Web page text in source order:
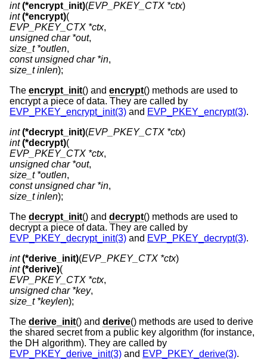
int (*encrypt_init)(EVP_PKEY_CTX *ctx
int (*encrypt)
EVP_PKEY_CTX *ctx
unsigned char *out
size_t *outlen
const unsigned char *in
size_t inlen);
The encrypt_init() and encrypt() methods are used to
encrypt a piece of data. They are called by
EVP_PKEY_encrypt_init(3) and EVP_PKEY_encrypt(3).
int (*decrypt_init)(EVP_PKEY_CTX *ctx
int (*decrypt)
EVP_PKEY_CTX *ctx
unsigned char *out
size_t *outlen
const unsigned char *in
size_t inlen);
The decrypt_init() and decrypt() methods are used to
decrypt a piece of data. They are called by
EVP_PKEY_decrypt_init(3) and EVP_PKEY_decrypt(3).
int (*derive_init)(EVP_PKEY_CTX *ctx
int (*derive)
EVP_PKEY_CTX *ctx
unsigned char *key
size_t *keylen);
The derive_init() and derive() methods are used to derive
the shared secret from a public key algorithm (for instance,
the DH algorithm). They are called by
EVP_PKEY_derive_init(3) and EVP_PKEY_derive(3).